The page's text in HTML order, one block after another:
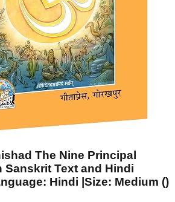
The Nine Principal
Sanskrit Text and Hindi
Hindi |Size: Medium ()